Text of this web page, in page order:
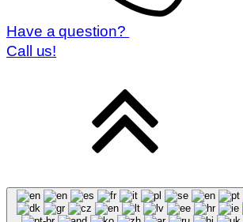
Have a question?
Call us!